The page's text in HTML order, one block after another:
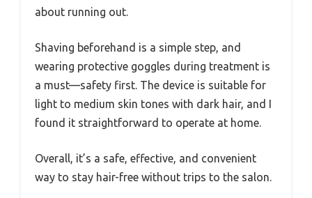
about running out.
Shaving beforehand is a simple step, and
wearing protective goggles during treatment is
a must—safety first. The device is suitable for
light to medium skin tones with dark hair, and I
found it straightforward to operate at home.
Overall, it’s a safe, effective, and convenient
way to stay hair-free without trips to the salon.